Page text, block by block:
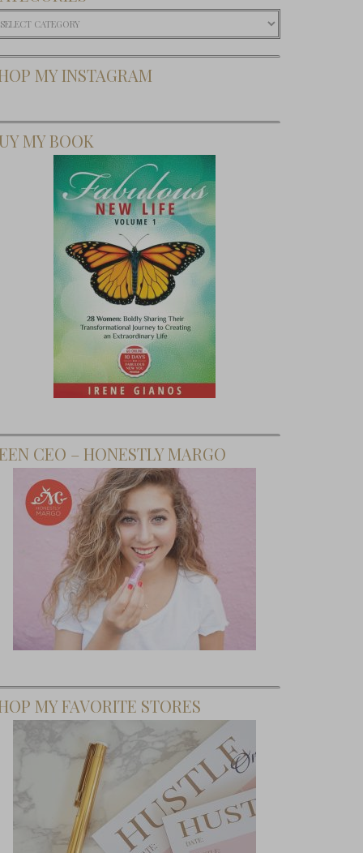
MY INSTAGRAM
MY BOOK
CEO – HONESTLY MARGO
MY FAVORITE STORES